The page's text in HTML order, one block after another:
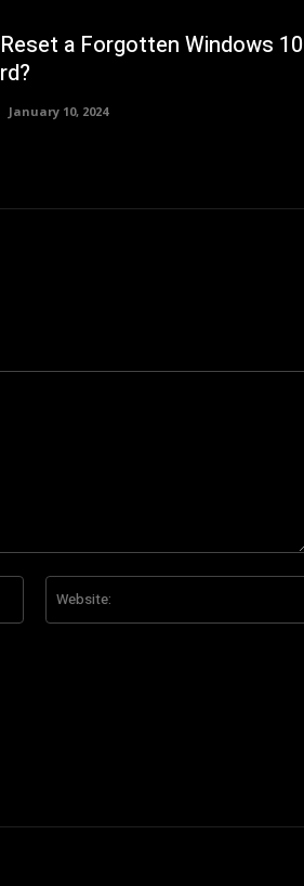
a Forgotten Windows 10
January 10, 2024